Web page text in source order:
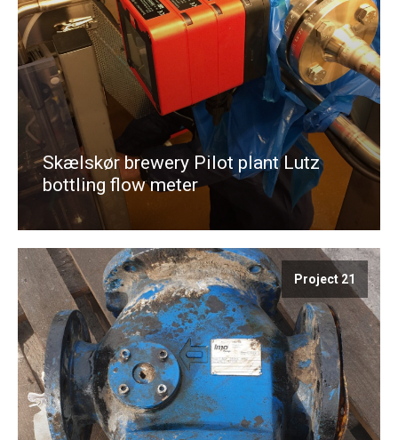
Skælskør brewery Pilot plant Lutz
bottling flow meter
Project 21